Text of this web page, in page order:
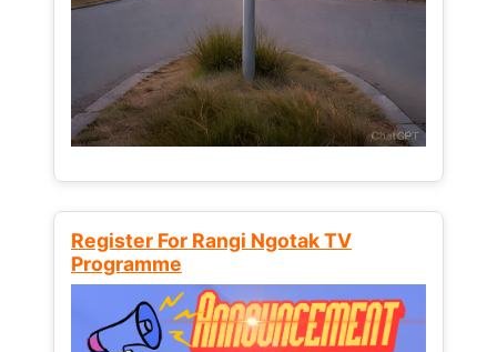
Register For Rangi Ngotak TV
Programme